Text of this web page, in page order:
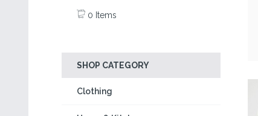
0 Items
SHOP CATEGORY
Clothing